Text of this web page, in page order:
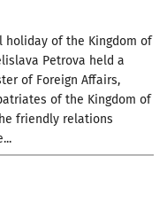
holiday of the Kingdom of
Petrova held a
of Foreign Affairs,
of the Kingdom of
friendly relations